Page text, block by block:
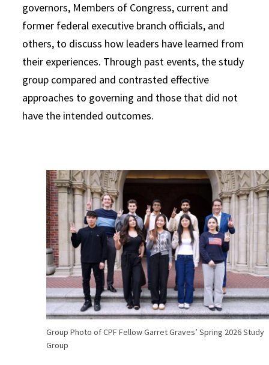
governors, Members of Congress, current and
former federal executive branch officials, and
others, to discuss how leaders have learned from
their experiences. Through past events, the study
group compared and contrasted effective
approaches to governing and those that did not
have the intended outcomes.
Group Photo of CPF Fellow Garret Graves’ Spring 2026 Study
Group